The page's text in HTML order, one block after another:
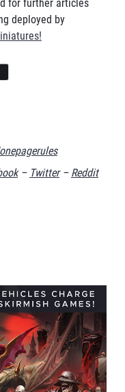
for further articles
deployed by
– Twitter– Reddit